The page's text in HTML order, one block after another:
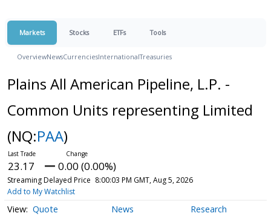
Markets Stocks ETFs Tools
OverviewNewsCurrenciesInternationalTreasuries
Plains All American Pipeline, L.P. -
Common Units representing Limited
(NQ:PAA)
23.17 0.00 (0.00%)
Streaming Delayed Price 8:00:03 PM GMT, Aug 5, 2026
Add to My Watchlist
Quote News Research